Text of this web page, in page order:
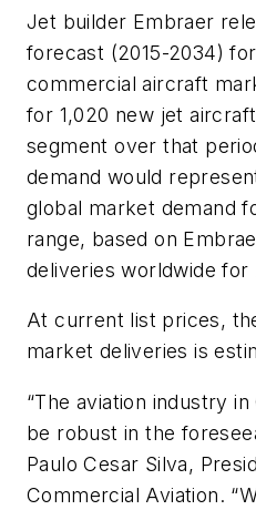
Jet builder Embraer
forecast (2015-2034)
commercial aircraft
for 1,020 new jet
segment over that
demand would
global market demand
range, based on
deliveries worldwide for
At current list prices,
market deliveries is
“The aviation industry
be robust in the
Paulo Cesar Silva,
Commercial Aviation.